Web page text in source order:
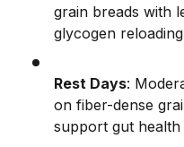
grain breads with
glycogen
Rest Days:
on fiber-dense
support gut health